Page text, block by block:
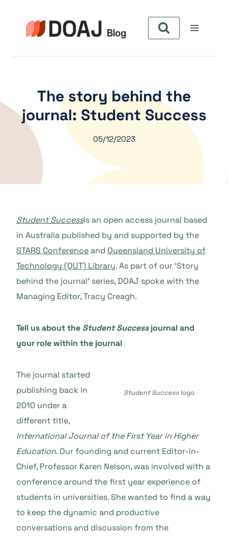
contenu
The story behind the
journal: Student Success
05/12/2023
Student Successis an open access journal based
in Australia published by and supported by the
STARS Conferenceand Queensland University of
Technology (QUT) Library. As part of our ‘Story
behind the journal’ series, DOAJ spoke with the
Managing Editor, Tracy Creagh.
Tell us about the Student Successjournal and
your role within the journal
Student Success logo
The journal started
publishing back in
2010 under a
different title,
International Journal of the First Year in Higher
Education. Our founding and current Editor-in-
Chief, Professor Karen Nelson, was involved with a
conference around the first year experience of
students in universities. She wanted to find a way
to keep the dynamic and productive
conversations and discussion from the